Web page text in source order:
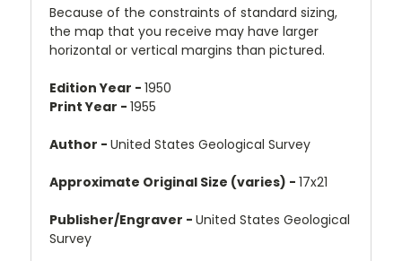
Because of the constraints of standard sizing,
the map that you receive may have larger
horizontal or vertical margins than pictured.
Edition Year - 1950
Print Year - 1955
Author - United States Geological Survey
Approximate Original Size (varies) - 17x21
Publisher/Engraver - United States Geological
Survey